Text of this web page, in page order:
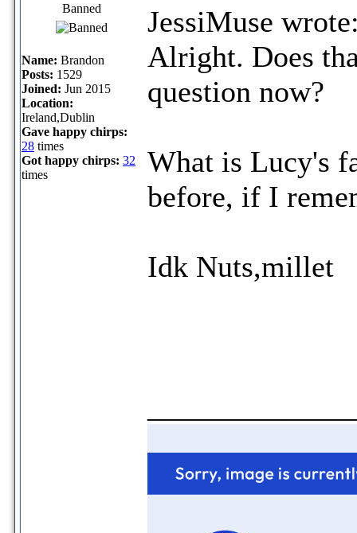
Banned
Name: Brandon
Posts: 1529
Joined: Jun 2015
Location:
Ireland,Dublin
Gave happy chirps:
28 times
Got happy chirps: 32
times
JessiMuse
Alright. Does
question now?
What is Lucy's
before, if I
Idk Nuts,millet